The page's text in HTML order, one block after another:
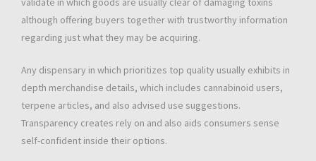
although offering buyers together with trustworthy information
regarding just what they may be acquiring.
Any dispensary in which prioritizes top quality usually exhibits in
depth merchandise details, which includes cannabinoid users,
terpene articles, and also advised use suggestions.
Transparency creates rely on and also aids consumers sense
self-confident inside their options.